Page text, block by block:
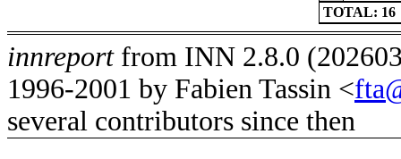
TOTAL: 16
innreportfrom INN 2.8.0
1996-2001 by Fabien Tassin <
several contributors since then